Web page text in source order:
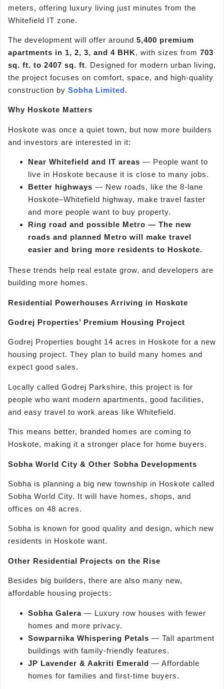
meters, offering luxury living just minutes from the
Whitefield IT zone.
The development will offer around 5,400 premium
apartments in 1, 2, 3, and 4 BHK, with sizes from 703
sq. ft. to 2407 sq. ft. Designed for modern urban living,
the project focuses on comfort, space, and high-quality
construction by Sobha Limited.
Why Hoskote Matters
Hoskote was once a quiet town, but now more builders
and investors are interested in it:
Near Whitefield and IT areas — People want to
live in Hoskote because it is close to many jobs.
Better highways — New roads, like the 8-lane
Hoskote–Whitefield highway, make travel faster
and more people want to buy property.
Ring road and possible Metro — The new
roads and planned Metro will make travel
easier and bring more residents to Hoskote.
These trends help real estate grow, and developers are
building more homes.
Residential Powerhouses Arriving in Hoskote
Godrej Properties’ Premium Housing Project
Godrej Properties bought 14 acres in Hoskote for a new
housing project. They plan to build many homes and
expect good sales.
Locally called Godrej Parkshire, this project is for
people who want modern apartments, good facilities,
and easy travel to work areas like Whitefield.
This means better, branded homes are coming to
Hoskote, making it a stronger place for home buyers.
Sobha World City & Other Sobha Developments
Sobha is planning a big new township in Hoskote called
Sobha World City. It will have homes, shops, and
offices on 48 acres.
Sobha is known for good quality and design, which new
residents in Hoskote want.
Other Residential Projects on the Rise
Besides big builders, there are also many new,
affordable housing projects:
Sobha Galera — Luxury row houses with fewer
homes and more privacy.
Sowparnika Whispering Petals — Tall apartment
buildings with family-friendly features.
JP Lavender & Aakriti Emerald — Affordable
homes for families and first-time buyers.